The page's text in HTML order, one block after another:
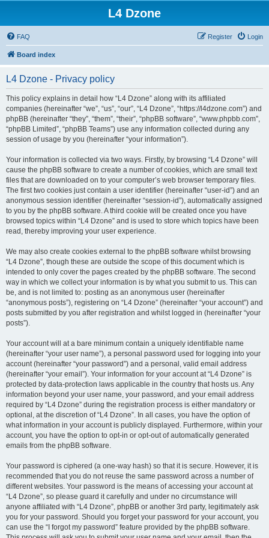
L4 Dzone
FAQ Login
Register
Board index
L4 Dzone - Privacy policy
This policy explains in detail how “L4 Dzone” along with its affiliated
companies (hereinafter “we”, “us”, “our”, “L4 Dzone”, “https://l4dzone.com”) and
phpBB (hereinafter “they”, “them”, “their”, “phpBB software”, “www.phpbb.com”,
“phpBB Limited”, “phpBB Teams”) use any information collected during any
session of usage by you (hereinafter “your information”).
Your information is collected via two ways. Firstly, by browsing “L4 Dzone” will
cause the phpBB software to create a number of cookies, which are small text
files that are downloaded on to your computer’s web browser temporary files.
The first two cookies just contain a user identifier (hereinafter “user-id”) and an
anonymous session identifier (hereinafter “session-id”), automatically assigned
to you by the phpBB software. A third cookie will be created once you have
browsed topics within “L4 Dzone” and is used to store which topics have been
read, thereby improving your user experience.
We may also create cookies external to the phpBB software whilst browsing
“L4 Dzone”, though these are outside the scope of this document which is
intended to only cover the pages created by the phpBB software. The second
way in which we collect your information is by what you submit to us. This can
be, and is not limited to: posting as an anonymous user (hereinafter
“anonymous posts”), registering on “L4 Dzone” (hereinafter “your account”) and
posts submitted by you after registration and whilst logged in (hereinafter “your
posts”).
Your account will at a bare minimum contain a uniquely identifiable name
(hereinafter “your user name”), a personal password used for logging into your
account (hereinafter “your password”) and a personal, valid email address
(hereinafter “your email”). Your information for your account at “L4 Dzone” is
protected by data-protection laws applicable in the country that hosts us. Any
information beyond your user name, your password, and your email address
required by “L4 Dzone” during the registration process is either mandatory or
optional, at the discretion of “L4 Dzone”. In all cases, you have the option of
what information in your account is publicly displayed. Furthermore, within your
account, you have the option to opt-in or opt-out of automatically generated
emails from the phpBB software.
Your password is ciphered (a one-way hash) so that it is secure. However, it is
recommended that you do not reuse the same password across a number of
different websites. Your password is the means of accessing your account at
“L4 Dzone”, so please guard it carefully and under no circumstance will
anyone affiliated with “L4 Dzone”, phpBB or another 3rd party, legitimately ask
you for your password. Should you forget your password for your account, you
can use the “I forgot my password” feature provided by the phpBB software.